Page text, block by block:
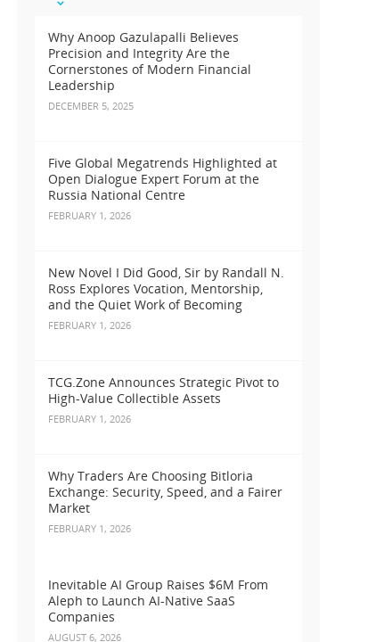
Why Anoop Gazulapalli Believes
Precision and Integrity Are the
Cornerstones of Modern Financial
Leadership
DECEMBER 5, 2025
Five Global Megatrends Highlighted at
Open Dialogue Expert Forum at the
Russia National Centre
FEBRUARY 1, 2026
New Novel I Did Good, Sir by Randall N.
Ross Explores Vocation, Mentorship,
and the Quiet Work of Becoming
FEBRUARY 1, 2026
TCG.Zone Announces Strategic Pivot to
High-Value Collectible Assets
FEBRUARY 1, 2026
Why Traders Are Choosing Bitloria
Exchange: Security, Speed, and a Fairer
Market
FEBRUARY 1, 2026
Inevitable AI Group Raises $6M From
Aleph to Launch AI-Native SaaS
Companies
AUGUST 6, 2026